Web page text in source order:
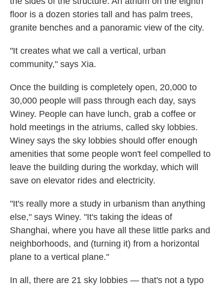
floor is a dozen stories tall and has palm trees,
granite benches and a panoramic view of the city.
"It creates what we call a vertical, urban
community," says Xia.
Once the building is completely open, 20,000 to
30,000 people will pass through each day, says
Winey. People can have lunch, grab a coffee or
hold meetings in the atriums, called sky lobbies.
Winey says the sky lobbies should offer enough
amenities that some people won't feel compelled to
leave the building during the workday, which will
save on elevator rides and electricity.
"It's really more a study in urbanism than anything
else," says Winey. "It's taking the ideas of
Shanghai, where you have all these little parks and
neighborhoods, and (turning it) from a horizontal
plane to a vertical plane."
In all, there are 21 sky lobbies — that's not a typo